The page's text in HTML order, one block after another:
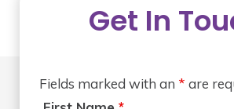
Get In
Fields marked with an * are